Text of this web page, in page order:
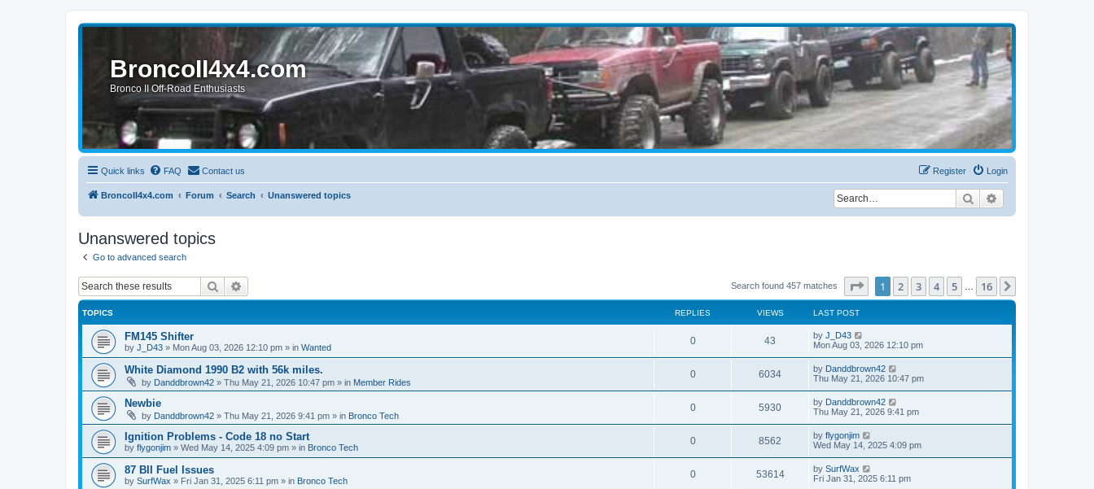
BroncoII4x4.com
Bronco II Off-Road Enthusiasts
Quick links FAQ Contact us Login
Register
BroncoII4x4.com Forum Search Unanswered topics Search
Unanswered topics
Go to advanced search
Search Search found 457 matches Page of 16
1 2 3 4 5 16
TOPICS REPLIES VIEWS LAST POST
FM145 Shifter
by J_D43 » Mon Aug 03, 2026 12:10 pm » in Wanted
0 43 by J_D43
Mon Aug 03, 2026 12:10 pm
White Diamond 1990 B2 with 56k miles.
by Danddbrown42 » Thu May 21, 2026 10:47 pm » in Member Rides
0 6034 by Danddbrown42
Thu May 21, 2026 10:47 pm
Newbie
by Danddbrown42 » Thu May 21, 2026 9:41 pm » in Bronco Tech
0 5930 by Danddbrown42
Thu May 21, 2026 9:41 pm
Ignition Problems - Code 18 no Start
by flygonjim » Wed May 14, 2025 4:09 pm » in Bronco Tech
0 8562 by flygonjim
Wed May 14, 2025 4:09 pm
87 BII Fuel Issues
by SurfWax » Fri Jan 31, 2025 6:11 pm » in Bronco Tech
0 53614 by SurfWax
Fri Jan 31, 2025 6:11 pm